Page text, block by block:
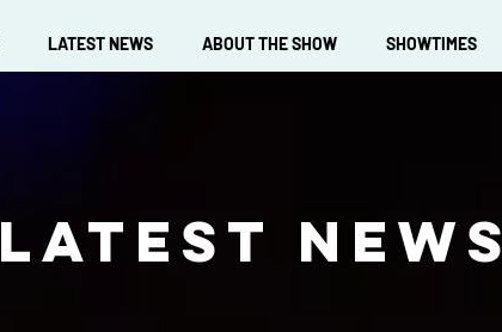
LATEST NEWS ABOUT THE SHOW SHOWTIMES
LATEST NEWS